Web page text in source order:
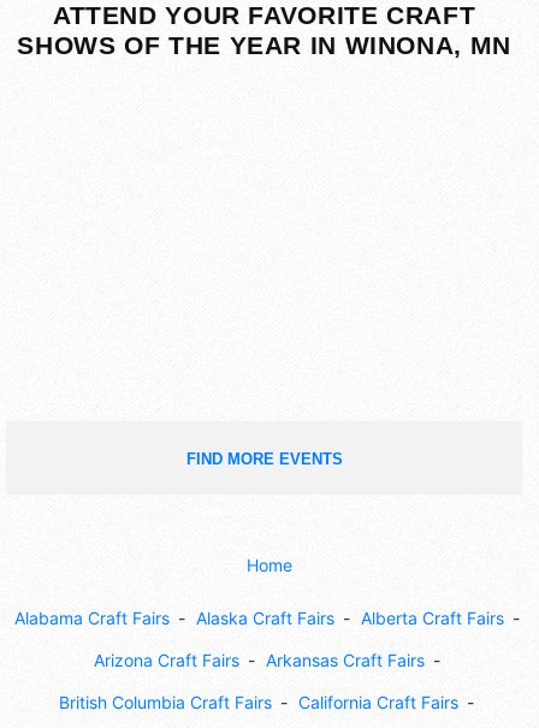
ATTEND YOUR FAVORITE CRAFT
SHOWS OF THE YEAR IN WINONA, MN
FIND MORE EVENTS
Home
Alabama Craft Fairs Alaska Craft Fairs Alberta Craft Fairs
Arizona Craft Fairs Arkansas Craft Fairs
British Columbia Craft Fairs California Craft Fairs